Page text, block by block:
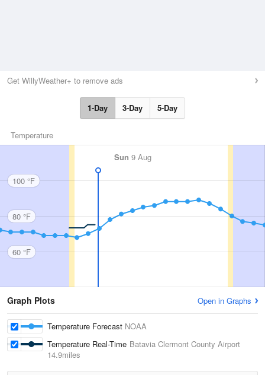
Get WillyWeather+ to remove ads
1-Day 3-Day 5-Day
Temperature
Sun 9 Aug
100 °F
80 °F
60 °F
Graph Plots Open in Graphs
Temperature Forecast NOAA
Temperature Real-Time Batavia Clermont County Airport
14.9miles